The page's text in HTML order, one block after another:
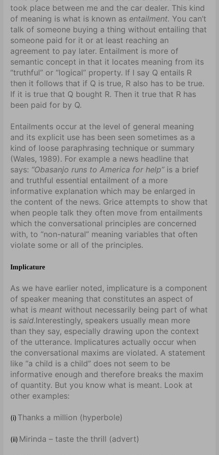
took place between me and the car dealer. This kind
of meaning is what is known as entailment. You can’t
talk of someone buying a thing without entailing that
someone paid for it or at least reaching an
agreement to pay later. Entailment is more of
semantic concept in that it locates meaning from its
“truthful” or “logical” property. If I say Q entails R
then it follows that if Q is true, R also has to be true.
If it is true that Q bought R. Then it true that R has
been paid for by Q.
Entailments occur at the level of general meaning
and its explicit use has been seen sometimes as a
kind of loose paraphrasing technique or summary
(Wales, 1989). For example a news headline that
says: “Obasanjo runs to America for help”is a brief
and truthful essential entailment of a more
informative explanation which may be enlarged in
the content of the news. Grice attempts to show that
when people talk they often move from entailments
which the conversational principles are concerned
with, to “non-natural” meaning variables that often
violate some or all of the principles.
Implicature
As we have earlier noted, implicature is a component
of speaker meaning that constitutes an aspect of
what ismeant without necessarily being part of what
issaid.Interestingly, speakers usually mean more
than they say, especially drawing upon the context
of the utterance. Implicatures actually occur when
the conversational maxims are violated. A statement
like “a child is a child” does not seem to be
informative enough and therefore breaks the maxim
of quantity. But you know what is meant. Look at
other examples:
(i) Thanks a million (hyperbole)
(ii) Mirinda – taste the thrill (advert)